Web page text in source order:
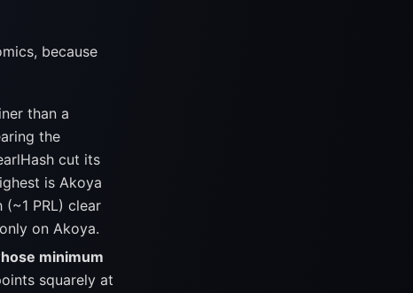
because
than a
the
cut its
is Akoya
(~1 PRL) clear
on Akoya.
minimum
squarely at